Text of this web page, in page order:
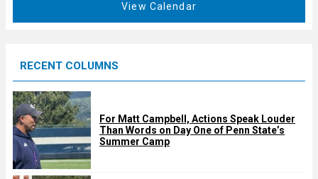
d
View Calendar
RECENT COLUMNS
For Matt Campbell, Actions Speak Louder
Than Words on Day One of Penn State’s
Summer Camp